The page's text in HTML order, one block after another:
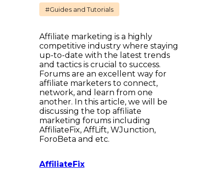
#Guides and Tutorials
Affiliate marketing is a highly
competitive industry where staying
up-to-date with the latest trends
and tactics is crucial to success.
Forums are an excellent way for
affiliate marketers to connect,
network, and learn from one
another. In this article, we will be
discussing the top affiliate
marketing forums including
AffiliateFix, AffLift, WJunction,
ForoBeta and etc.
AffiliateFix